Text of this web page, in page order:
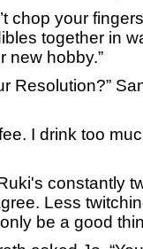
chop your
together in
new hobby.”
Resolution?”
I drink too
constantly
Less
be a good